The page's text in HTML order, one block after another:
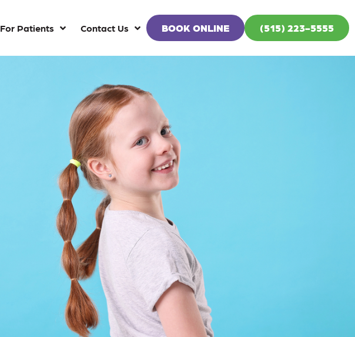
For Patients Contact Us BOOK ONLINE (515) 223-5555